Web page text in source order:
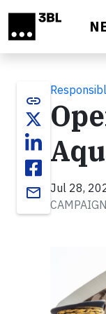
link
email
Jul 28,